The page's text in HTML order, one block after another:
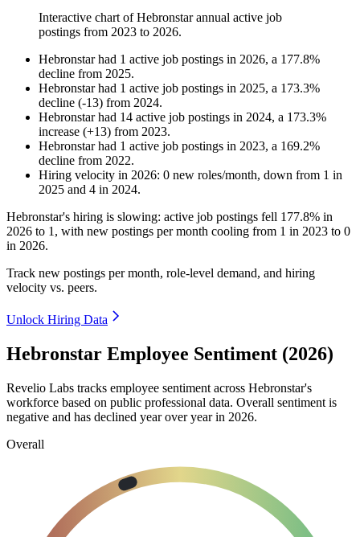
Interactive chart ofHebronstarannual active job
postings from 2023 to 2026.
Hebronstarhad 1 active job postings in 2026, a 177.8%
decline from 2025.
Hebronstarhad 1 active job postings in 2025, a 173.3%
decline (-13) from 2024.
Hebronstarhad 14 active job postings in 2024, a 173.3%
increase (+13) from 2023.
Hebronstarhad 1 active job postings in 2023, a 169.2%
decline from 2022.
Hiring velocity in 2026: 0 new roles/month, down from 1 in
2025 and 4 in 2024.
Hebronstar's hiring is slowing: active job postings fell 177.8% in
2026 to 1 , with new postings per month cooling from 1 in 2023 to 0
in 2026.
Track new postings per month, role-level demand, and hiring
velocity vs. peers.
Unlock Hiring Data
Hebronstar Employee Sentiment (2026)
Revelio Labs tracks employee sentiment across Hebronstar's
workforce based on public professional data. Overall sentiment is
negative and has declined year over year in 2026.
Overall